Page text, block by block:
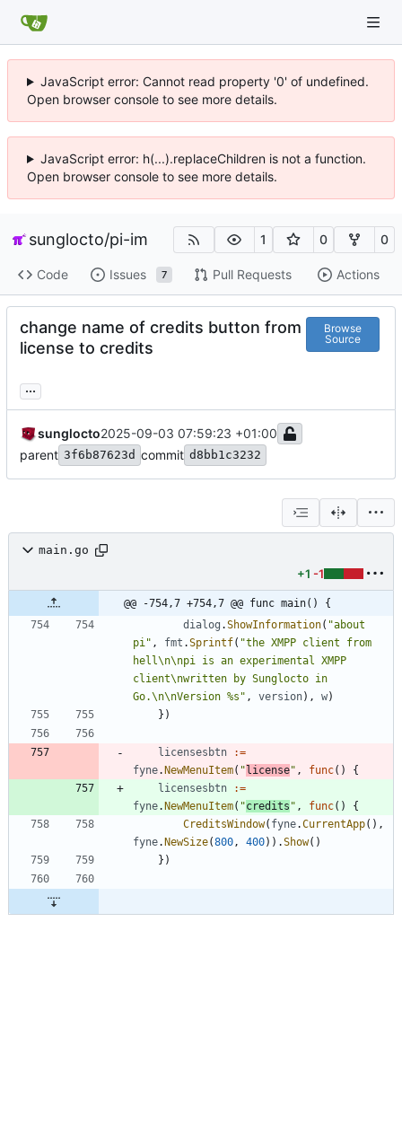
JavaScript error: Cannot read property '0' of undefined.
Open browser console to see more details.
JavaScript error: h(...).replaceChildren is not a function.
Open browser console to see more details.
sunglocto/pi-im 1 0 0
Code Issues 7 Pull Requests Actions
change name of credits button from
license to credits
Browse
Source
...
sunglocto2025-09-03 07:59:23 +01:00
parent 3f6b87623d commit d8bb1c3232
main.go
+1 -1
@@ -754,7 +754,7 @@ func main() {
dialog .ShowInformation( "about
pi" , fmt .Sprintf( "the XMPP client from
hell\n\npi is an experimental XMPP
client\nwritten by Sunglocto in
Go.\n\nVersion %s" , version) , w)
} )
licensesbtn
:=
fyne.NewMenuItem( "license" , func( )
{
licensesbtn
:=
fyne.NewMenuItem( "credits " , func( )
{
CreditsWindow( fyne.CurrentApp( ) ,
fyne.NewSize(800 , 400) ) .Show( )
} )